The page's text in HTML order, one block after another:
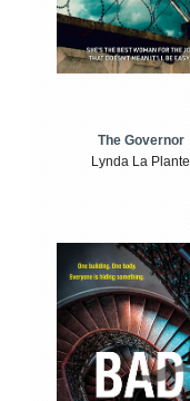
The Governor
Lynda La Plante